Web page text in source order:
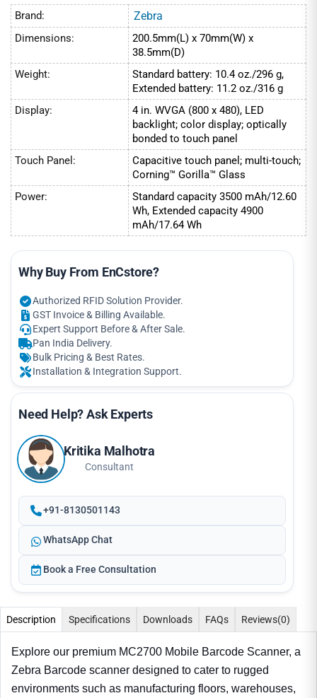
Brand: Zebra
Dimensions:
200.5mm(L) x 70mm(W) x
38.5mm(D)
Weight:
Standard battery: 10.4 oz./296 g,
Extended battery: 11.2 oz./316 g
Display:
4 in. WVGA (800 x 480), LED
backlight; color display; optically
bonded to touch panel
Touch Panel:
Capacitive touch panel; multi-touch;
Corning™ Gorilla™ Glass
Power:
Standard capacity 3500 mAh/12.60
Wh, Extended capacity 4900
mAh/17.64 Wh
Why Buy From EnCstore?
Authorized RFID Solution Provider.
GST Invoice & Billing Available.
Expert Support Before & After Sale.
Pan India Delivery.
Bulk Pricing & Best Rates.
Installation & Integration Support.
Need Help? Ask Experts
Kritika Malhotra
Consultant
+91-8130501143
WhatsApp Chat
Book a Free Consultation
Description Specifications Downloads FAQs Reviews(0)
Explore our premium MC2700 Mobile Barcode Scanner, a
Zebra Barcode scanner designed to cater to rugged
environments such as manufacturing floors, warehouses,